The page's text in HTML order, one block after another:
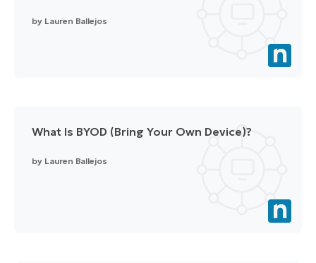
by Lauren Ballejos
What Is BYOD (Bring Your Own Device)?
by Lauren Ballejos